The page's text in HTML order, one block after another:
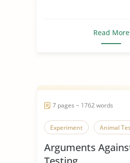
Read More
7 pages ~ 1762 words
Experiment Animal
Arguments